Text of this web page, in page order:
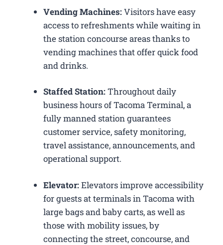
Vending Machines:Visitors have easy
access to refreshments while waiting in
the station concourse areas thanks to
vending machines that offer quick food
and drinks.
Staffed Station:Throughout daily
business hours of Tacoma Terminal, a
fully manned station guarantees
customer service, safety monitoring,
travel assistance, announcements, and
operational support.
Elevator:Elevators improve accessibility
for guests at terminals in Tacoma with
large bags and baby carts, as well as
those with mobility issues, by
connecting the street, concourse, and